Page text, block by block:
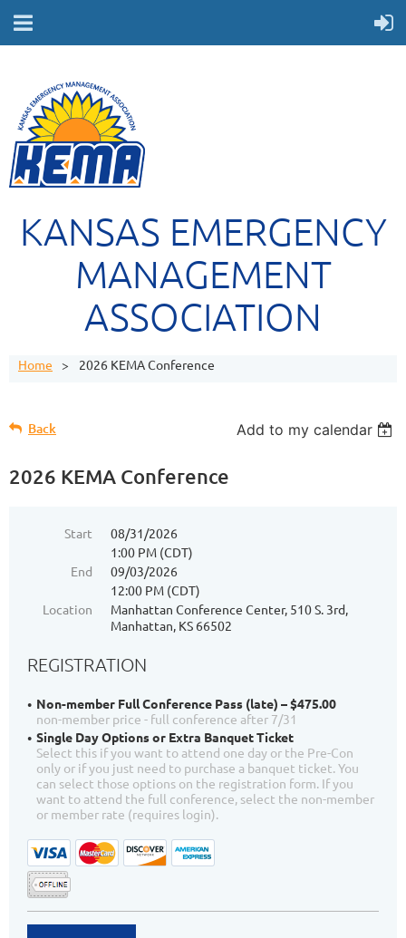
KANSAS EMERGENCY
MANAGEMENT
ASSOCIATION
Home 2026 KEMA Conference
Back Add to my calendar
2026 KEMA Conference
Start
08/31/2026
1:00 PM (CDT)
End
09/03/2026
12:00 PM (CDT)
Location
Manhattan Conference Center, 510 S. 3rd,
Manhattan, KS 66502
REGISTRATION
Non-member Full Conference Pass (late) – $475.00
non-member price - full conference after 7/31
Single Day Options or Extra Banquet Ticket
Select this if you want to attend one day or the Pre-Con
only or if you just need to purchase a banquet ticket. You
can select those options on the registration form. If you
want to attend the full conference, select the non-member
or member rate (requires login).